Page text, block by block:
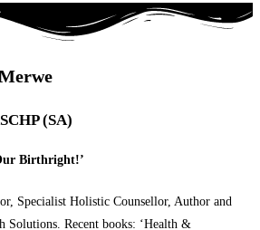
(SA)
Birthright!’
Specialist Holistic Counsellor, Author and
Solutions. Recent books: ‘Health &